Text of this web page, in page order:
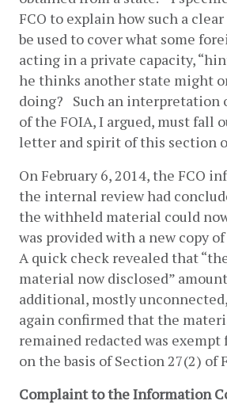
FCO to explain how such a
be used to cover what some
acting in a private capacity,
he thinks another state might
doing?   Such an interpretation
of the FOIA, I argued, must fall
letter and spirit of this section
On February 6, 2014, the FCO
the internal review had
the withheld material could now
was provided with a new copy of
A quick check revealed that
material now disclosed”
additional, mostly unconnected,
again confirmed that the
remained redacted was
on the basis of Section 27(2) of
Complaint to the Information